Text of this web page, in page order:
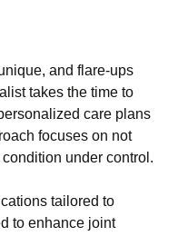
and flare-ups
takes the time to
care plans
focuses on not
under control.
tailored to
to enhance joint